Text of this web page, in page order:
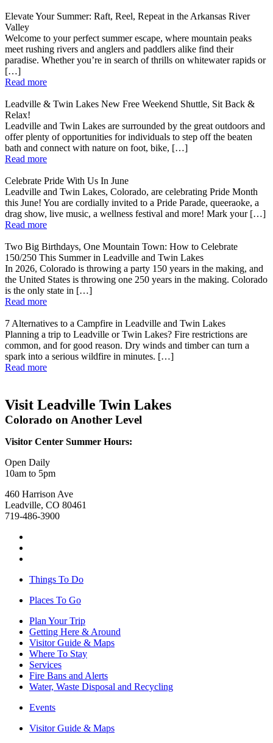
Elevate Your Summer: Raft, Reel, Repeat in the Arkansas River
Valley
Welcome to your perfect summer escape, where mountain peaks
meet rushing rivers and anglers and paddlers alike find their
paradise. Whether you’re in search of thrills on whitewater rapids or
[…]
Read more
Leadville & Twin Lakes New Free Weekend Shuttle, Sit Back &
Relax!
Leadville and Twin Lakes are surrounded by the great outdoors and
offer plenty of opportunities for individuals to step off the beaten
bath and connect with nature on foot, bike, […]
Read more
Celebrate Pride With Us In June
Leadville and Twin Lakes, Colorado, are celebrating Pride Month
this June! You are cordially invited to a Pride Parade, queeraoke, a
drag show, live music, a wellness festival and more! Mark your […]
Read more
Two Big Birthdays, One Mountain Town: How to Celebrate
150/250 This Summer in Leadville and Twin Lakes
In 2026, Colorado is throwing a party 150 years in the making, and
the United States is throwing one 250 years in the making. Colorado
is the only state in […]
Read more
7 Alternatives to a Campfire in Leadville and Twin Lakes
Planning a trip to Leadville or Twin Lakes? Fire restrictions are
common, and for good reason. Dry winds and timber can turn a
spark into a serious wildfire in minutes. […]
Read more
Visit Leadville Twin Lakes
Colorado on Another Level
Visitor Center Summer Hours:
Open Daily
10am to 5pm
460 Harrison Ave
Leadville, CO 80461
719-486-3900
Things To Do
Places To Go
Plan Your Trip
Getting Here & Around
Visitor Guide & Maps
Where To Stay
Services
Fire Bans and Alerts
Water, Waste Disposal and Recycling
Events
Visitor Guide & Maps